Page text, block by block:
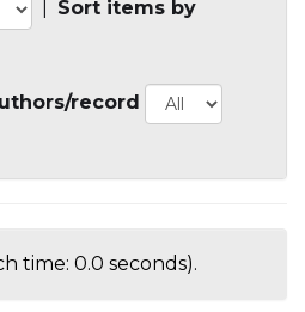
Sort items by
record
time: 0.0 seconds).